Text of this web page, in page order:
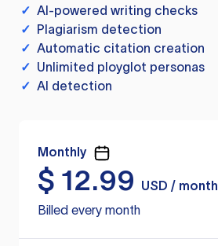
✓ AI-powered writing checks
✓ Plagiarism detection
✓ Automatic citation creation
✓ Unlimited ployglot personas
✓ AI detection
Monthly
$ 12.99
USD / month
Billed every month